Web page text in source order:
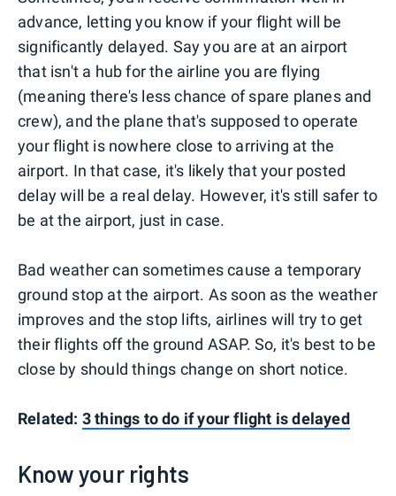
advance, letting you know if your flight will be
significantly delayed. Say you are at an airport
that isn't a hub for the airline you are flying
(meaning there's less chance of spare planes and
crew), and the plane that's supposed to operate
your flight is nowhere close to arriving at the
airport. In that case, it's likely that your posted
delay will be a real delay. However, it's still safer to
be at the airport, just in case.
Bad weather can sometimes cause a temporary
ground stop at the airport. As soon as the weather
improves and the stop lifts, airlines will try to get
their flights off the ground ASAP. So, it's best to be
close by should things change on short notice.
Related: 3 things to do if your flight is delayed
Know your rights